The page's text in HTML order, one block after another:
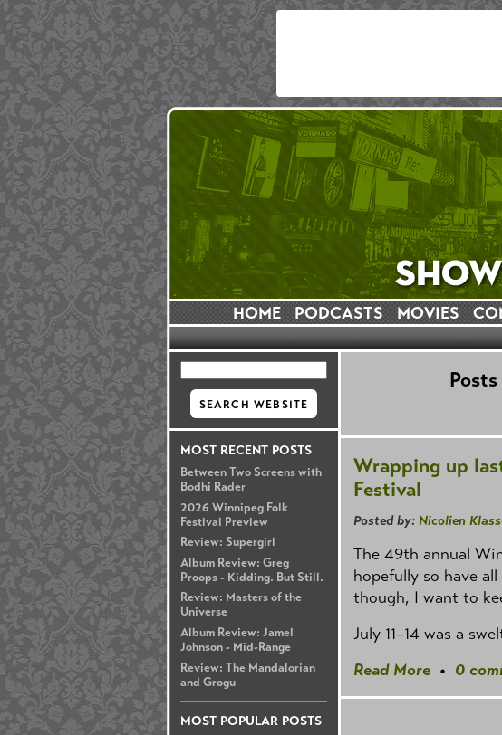
HOME PODCASTS MOVIES
MOST RECENT POSTS
Between Two Screens with
Bodhi Rader
2026 Winnipeg Folk
Festival Preview
Review: Supergirl
Album Review: Greg
Proops - Kidding. But Still.
Review: Masters of the
Universe
Album Review: Jamel
Johnson - Mid-Range
Review: The Mandalorian
and Grogu
MOST POPULAR POSTS
Wrapping up
Festival
Posted by: Nicolien
The 49th annual
hopefully so have
though, I want to
July 11–14 was a
Read More • 0